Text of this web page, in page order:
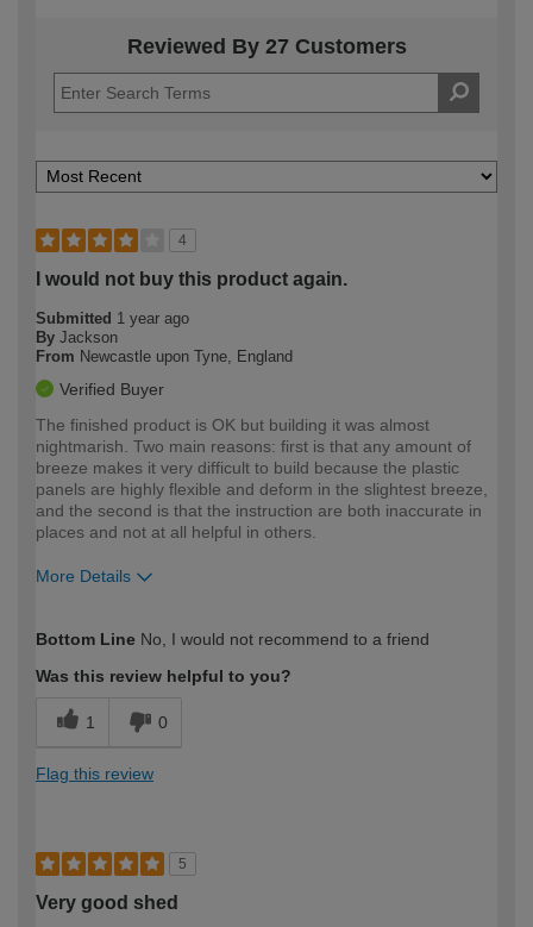
Reviewed By 27 Customers
4
I would not buy this product again.
Submitted 1 year ago
By Jackson
From Newcastle upon Tyne, England
Verified Buyer
The finished product is OK but building it was almost
nightmarish. Two main reasons: first is that any amount of
breeze makes it very difficult to build because the plastic
panels are highly flexible and deform in the slightest breeze,
and the second is that the instruction are both inaccurate in
places and not at all helpful in others.
More Details
expertise?
Bottom Line No, I would not recommend to a friend
Was this review helpful to you?
1 0
Flag this review
5
Very good shed